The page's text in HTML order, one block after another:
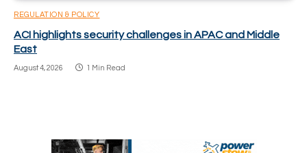
REGULATION & POLICY
ACI highlights security challenges in APAC and Middle
East
August 4, 2026 1 Min Read